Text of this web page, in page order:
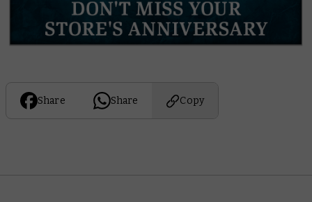
Share Share Copy